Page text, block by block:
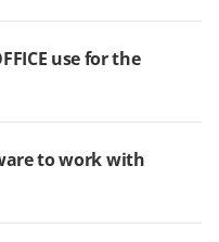
use for the
to work with